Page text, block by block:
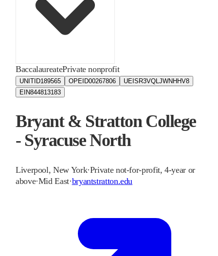
BaccalaureatePrivate nonprofit
UNITID189565 OPEID00267806 UEIS R3VQLJWNHHV8
EIN844813183
Bryant & Stratton College
- Syracuse North
Liverpool,New York·Private not-for-profit, 4-year or
above·Mid East·bryantstratton.edu